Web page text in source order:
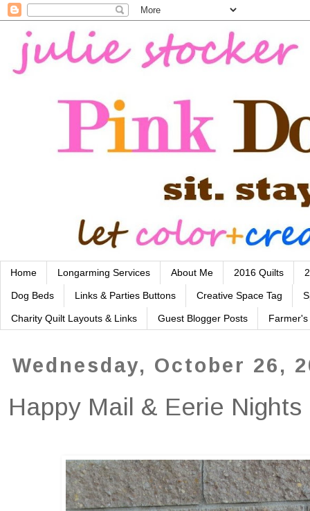
Home Longarming Services About Me 2016 Quilts
Dog Beds Links & Parties Buttons Creative Space Tag
Charity Quilt Layouts & Links Guest Blogger Posts
Wednesday, October 26,
Happy Mail & Eerie Nights